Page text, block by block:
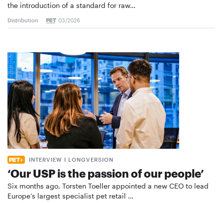
the introduction of a standard for raw…
Distribution 03/2026
INTERVIEW I LONGVERSION
‘Our USP is the passion of our people’
Six months ago, Torsten Toeller appointed a new CEO to lead
Europe’s largest specialist pet retail …